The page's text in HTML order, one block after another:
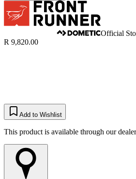
Official
R 9,820.00
Add to Wishlist
This product is available through our